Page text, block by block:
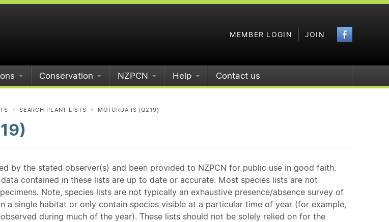
MEMBER LOGIN JOIN
Conservation NZPCN Help Contact us
SEARCH PLANT LISTS MOTURUA IS (Q219)
by the stated observer(s) and been provided to NZPCN for public use in good faith.
contained in these lists are up to date or accurate. Most species lists are not
Note, species lists are not typically an exhaustive presence/absence survey of
a single habitat or only contain species visible at a particular time of year (for example,
during much of the year). These lists should not be solely relied on for the